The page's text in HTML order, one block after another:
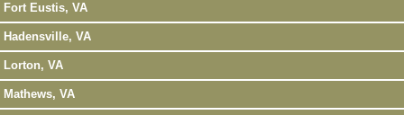
Fort Eustis, VA
Hadensville, VA
Lorton, VA
Mathews, VA